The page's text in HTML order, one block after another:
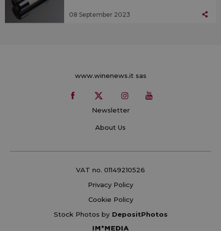
08 September 2023
www.winenews.it sas
Newsletter
About Us
VAT no. 01149210526
Privacy Policy
Cookie Policy
Stock Photos by DepositPhotos